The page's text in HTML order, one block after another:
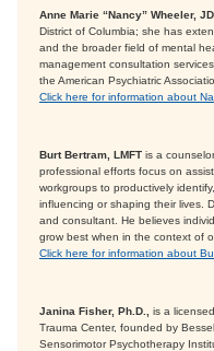
Anne Marie “Nancy” Wheeler, JD,
District of Columbia; she has
and the broader field of mental
management consultation
the American Psychiatric
Click here for information about
Burt Bertram, LMFT is a
professional efforts focus on
workgroups to productively
influencing or shaping their lives.
and consultant. He believes
grow best when in the context of
Click here for information about
Janina Fisher, Ph.D.,
is a
Trauma Center, founded by
Sensorimotor Psychotherapy